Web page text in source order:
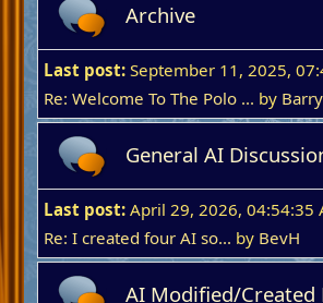
Archive
Last post:September 11, 2025,
Re: Welcome To The Polo ... by Barry
General AI
Last post:April 29, 2026, 04:54:35
Re: I created four AI so... by BevH
AI Modified/Created